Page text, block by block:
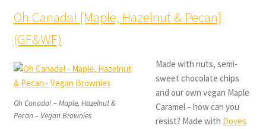
Oh Canada! [Maple, Hazelnut & Pecan]
(GF&WF)
Oh Canada! – Maple, Hazelnut &
Pecan – Vegan Brownies
Made with nuts, semi-
sweet chocolate chips
and our own vegan Maple
Caramel – how can you
resist? Made with Doves